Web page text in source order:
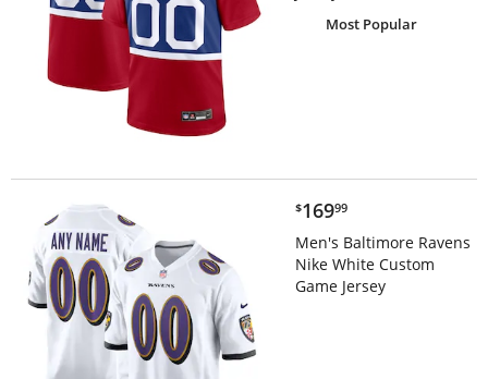
Most Popular
$169.99
$16999
Men's Baltimore Ravens
Nike White Custom
Game Jersey